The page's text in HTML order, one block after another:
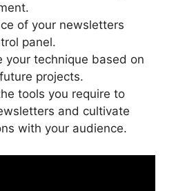
of your newsletters
panel.
technique based on
projects.
tools you require to
and cultivate
with your audience.